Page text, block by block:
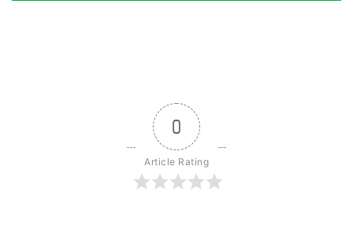
0
Article Rating